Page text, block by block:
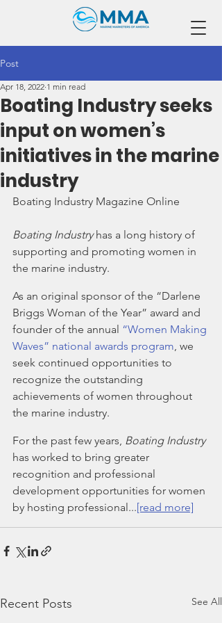
Post
Boating Industry seeks
input on women’s
initiatives in the marine
industry
Apr 18, 2022 1 min read
Boating Industry Magazine Online
Boating Industry has a long history of
supporting and promoting women in
the marine industry.
As an original sponsor of the “Darlene
Briggs Woman of the Year” award and
founder of the annual “Women Making
Waves” national awards program, we
seek continued opportunities to
recognize the outstanding
achievements of women throughout
the marine industry.
For the past few years, Boating Industry
has worked to bring greater
recognition and professional
development opportunities for women
by hosting professional...[read more]
Recent Posts See All